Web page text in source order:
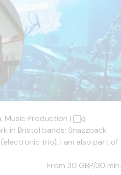
Music Production |
in Bristol bands; Snazzback
trio). I am also part of
From 30 GBP/30 min.